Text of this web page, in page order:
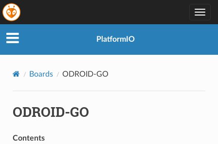
PlatformIO
Boards ODROID-GO
ODROID-GO
Contents